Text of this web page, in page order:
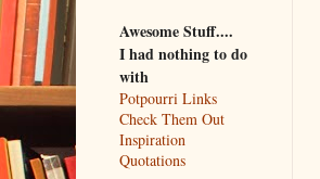
Awesome Stuff....
I had nothing to do
with
Potpourri Links
Check Them Out
Inspiration
Quotations